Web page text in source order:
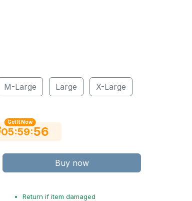
M-Large Large X-Large
Get It Now
05:59:55
Buy now
Return if item damaged